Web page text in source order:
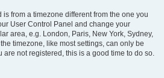
is from a timezone different from the one you
User Control Panel and change your
area, e.g. London, Paris, New York, Sydney,
timezone, like most settings, can only be
are not registered, this is a good time to do so.